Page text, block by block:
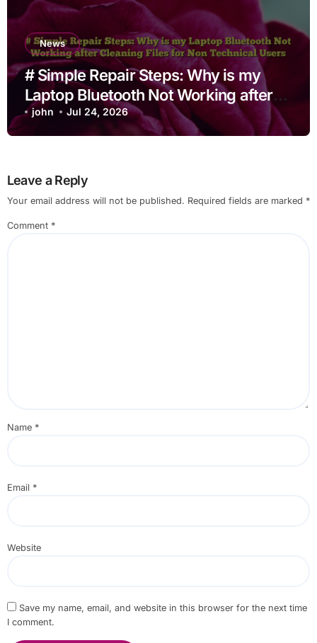
News
# Simple Repair Steps: Why is my
Laptop Bluetooth Not Working after
Cleaning Files for Non Technical
Users
john Jul 24, 2026
Leave a Reply
Your email address will not be published. Required fields are marked *
Comment *
Name *
Email *
Website
Save my name, email, and website in this browser for the next time
I comment.